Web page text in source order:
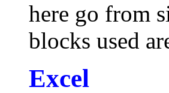
here go from
blocks used
Excel